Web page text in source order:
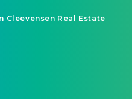
Cleevensen Real Estate